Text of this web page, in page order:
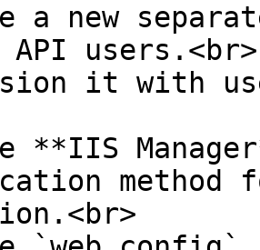
a new
API users.<br>
it with
**IIS
method